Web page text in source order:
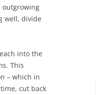
outgrowing
well, divide
into the
This
– which in
cut back